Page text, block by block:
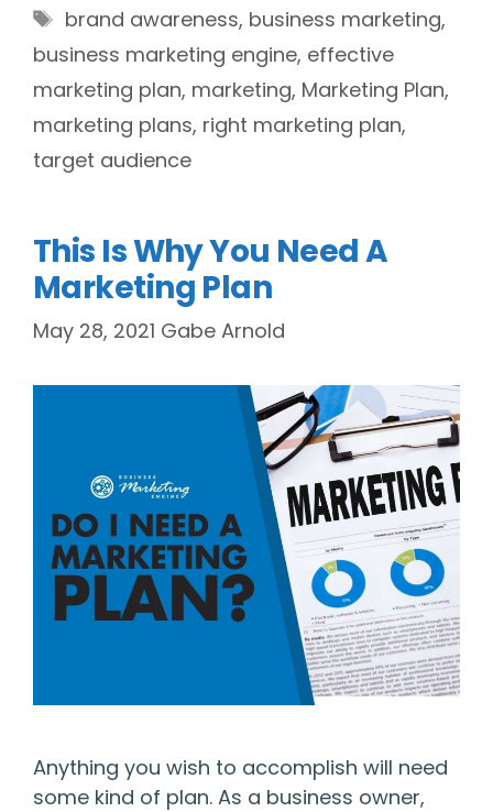
Tags
brand awareness, business marketing,
business marketing engine, effective
marketing plan, marketing, Marketing Plan,
marketing plans, right marketing plan,
target audience
This Is Why You Need A
Marketing Plan
May 28, 2021 Gabe Arnold
Anything you wish to accomplish will need
some kind of plan. As a business owner,